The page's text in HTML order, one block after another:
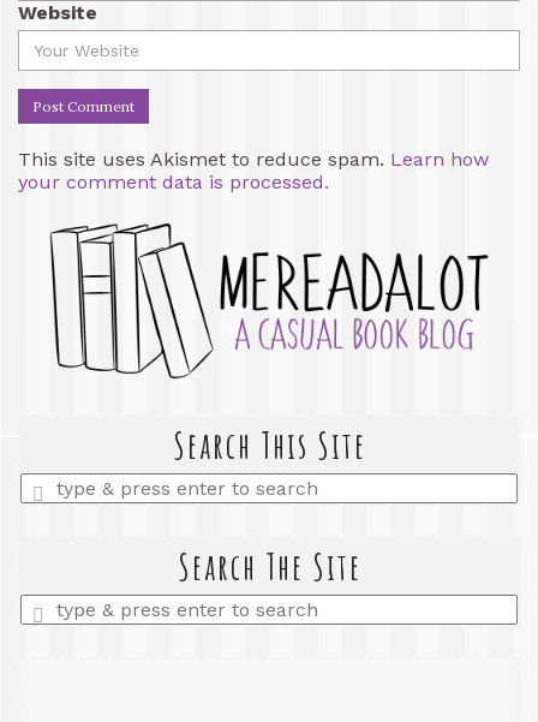
Website
This site uses Akismet to reduce spam. Learn how
your comment data is processed.
Search This Site
Enter
a
Search The Site
Enter
a